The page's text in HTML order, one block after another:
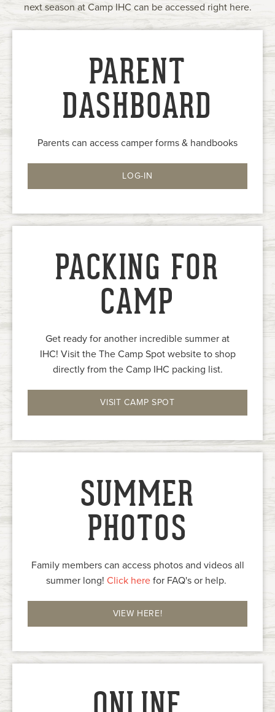
next season at Camp IHC can be accessed right here.
PARENT
DASHBOARD
Parents can access camper forms & handbooks
LOG-IN
PACKING FOR
CAMP
Get ready for another incredible summer at
IHC! Visit the The Camp Spot website to shop
directly from the Camp IHC packing list.
VISIT CAMP SPOT
SUMMER
PHOTOS
Family members can access photos and videos all
summer long! Click here for FAQ's or help.
VIEW HERE!